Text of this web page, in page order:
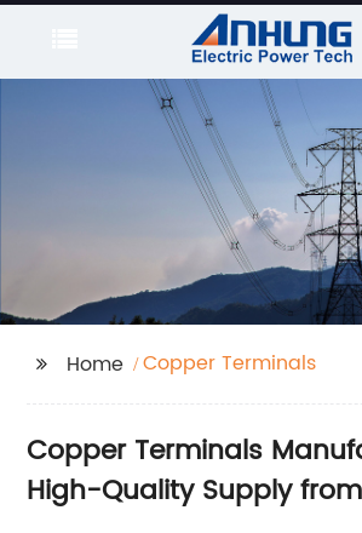
Home Copper Terminals
Copper Terminals
High-Quality Supply